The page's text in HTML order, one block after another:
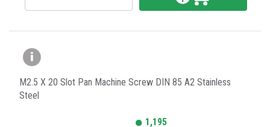
M2.5 X 20 Slot Pan Machine Screw DIN 85 A2 Stainless
Steel
1,195